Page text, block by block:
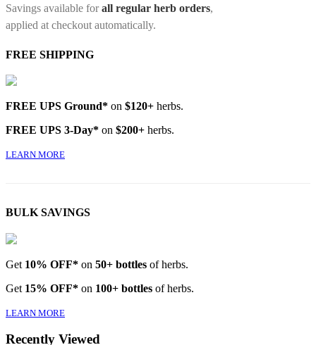
Savings available forall regular herb orders,
applied at checkout automatically.
FREE SHIPPING
FREE UPS Ground* on $120+ herbs.
FREE UPS 3-Day* on $200+ herbs.
LEARN MORE
BULK SAVINGS
Get 10% OFF* on 50+ bottles of herbs.
Get 15% OFF* on 100+ bottles of herbs.
LEARN MORE
Recently Viewed